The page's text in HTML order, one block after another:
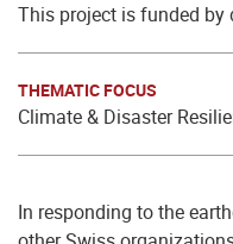
This project is funded
THEMATIC FOCUS
Climate & Disaster
In responding to the